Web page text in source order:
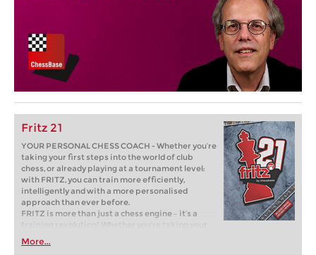
Fritz 21
YOUR PERSONAL CHESS COACH - Whether you’re
taking your first steps into the world of club
chess, or already playing at a tournament level:
with FRITZ, you can train more efficiently,
intelligently and with a more personalised
approach than ever before.
FRITZ is more than just a chess engine – it’s a
training revolution! Whether you’re taking your
first steps into the world of club chess, or already
playing at a tournament level: with FRITZ, you can
More...